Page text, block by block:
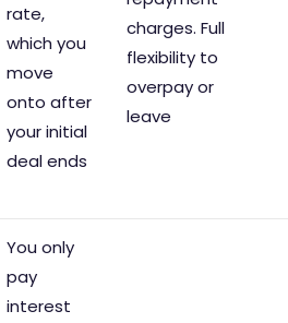
rate,
which you
move
onto after
your initial
deal ends
charges. Full
flexibility to
overpay or
leave
You only
pay
interest